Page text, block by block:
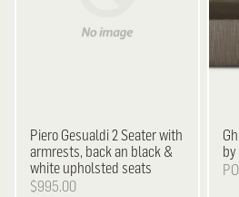
Piero Gesualdi2 Seater with
armrests, back an black &
white upholsted seats
$995.00